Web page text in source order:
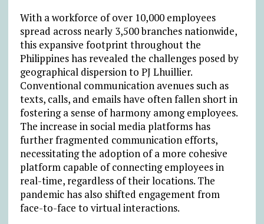
With a workforce of over 10,000 employees
spread across nearly 3,500 branches nationwide,
this expansive footprint throughout the
Philippines has revealed the challenges posed by
geographical dispersion to PJ Lhuillier.
Conventional communication avenues such as
texts, calls, and emails have often fallen short in
fostering a sense of harmony among employees.
The increase in social media platforms has
further fragmented communication efforts,
necessitating the adoption of a more cohesive
platform capable of connecting employees in
real-time, regardless of their locations. The
pandemic has also shifted engagement from
face-to-face to virtual interactions.